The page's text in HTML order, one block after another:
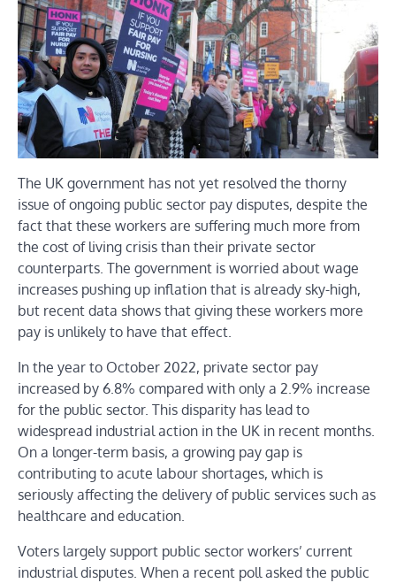
The UK government has not yet resolved the thorny
issue of ongoing public sector pay disputes, despite the
fact that these workers are suffering much more from
the cost of living crisis than their private sector
counterparts. The government is worried about wage
increases pushing up inflation that is already sky-high,
but recent data shows that giving these workers more
pay is unlikely to have that effect.
In the year to October 2022, private sector pay
increased by 6.8% compared with only a 2.9% increase
for the public sector. This disparity has lead to
widespread industrial action in the UK in recent months.
On a longer-term basis, a growing pay gap is
contributing to acute labour shortages, which is
seriously affecting the delivery of public services such as
healthcare and education.
Voters largely support public sector workers’ current
industrial disputes. When a recent poll asked the public